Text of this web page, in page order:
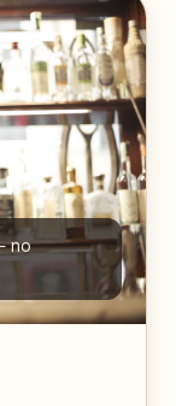
no